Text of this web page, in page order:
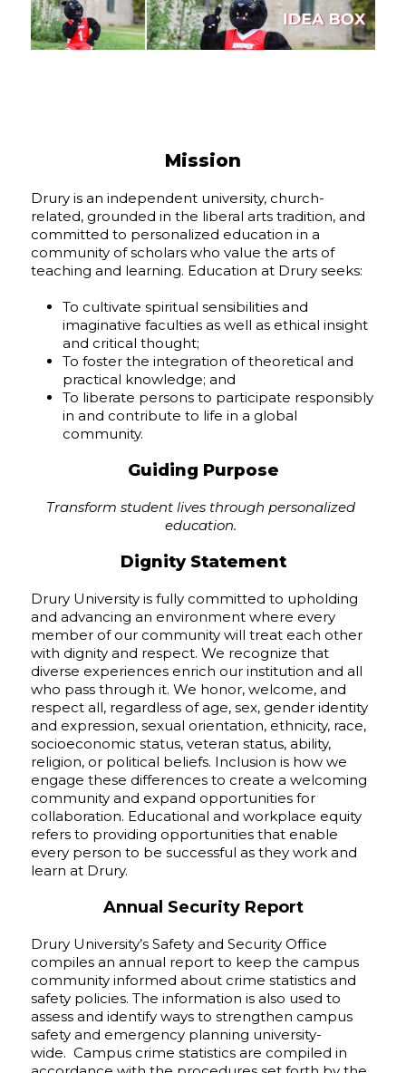
Mission
Drury is an independent university, church-
related, grounded in the liberal arts tradition, and
committed to personalized education in a
community of scholars who value the arts of
teaching and learning. Education at Drury seeks:
To cultivate spiritual sensibilities and
imaginative faculties as well as ethical insight
and critical thought;
To foster the integration of theoretical and
practical knowledge; and
To liberate persons to participate responsibly
in and contribute to life in a global
community.
Guiding Purpose
Transform student lives through personalized
education.
Dignity Statement
Drury University is fully committed to upholding
and advancing an environment where every
member of our community will treat each other
with dignity and respect. We recognize that
diverse experiences enrich our institution and all
who pass through it. We honor, welcome, and
respect all, regardless of age, sex, gender identity
and expression, sexual orientation, ethnicity, race,
socioeconomic status, veteran status, ability,
religion, or political beliefs. Inclusion is how we
engage these differences to create a welcoming
community and expand opportunities for
collaboration. Educational and workplace equity
refers to providing opportunities that enable
every person to be successful as they work and
learn at Drury.
Annual Security Report
Drury University’s Safety and Security Office
compiles an annual report to keep the campus
community informed about crime statistics and
safety policies. The information is also used to
assess and identify ways to strengthen campus
safety and emergency planning university-
wide. Campus crime statistics are compiled in